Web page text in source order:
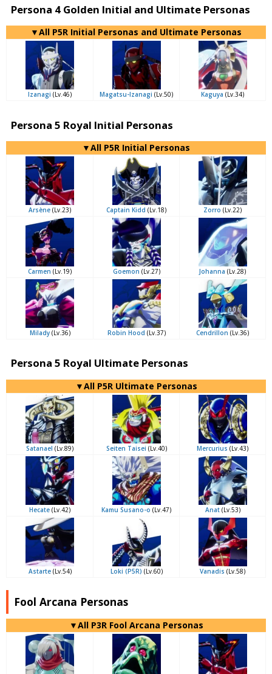
Persona 4 Golden Initial and Ultimate Personas
▼All P5R Initial Personas and Ultimate Personas
Izanagi (Lv.46) Magatsu-Izanagi (Lv.50) Kaguya (Lv.34)
Persona 5 Royal Initial Personas
▼All P5R Initial Personas
Arsène (Lv.23) Captain Kidd (Lv.18) Zorro (Lv.22)
Carmen (Lv.19) Goemon (Lv.27) Johanna (Lv.28)
Milady(Lv.36) Robin Hood (Lv.37) Cendrillon (Lv.36)
Persona 5 Royal Ultimate Personas
▼All P5R Ultimate Personas
Satanael (Lv.89) Seiten Taisei (Lv.40) Mercurius (Lv.43)
Hecate (Lv.42) Kamu Susano-o (Lv.47) Anat(Lv.53)
Astarte(Lv.54) Loki (P5R) (Lv.60) Vanadis (Lv.58)
Fool Arcana Personas
▼All P3R Fool Arcana Personas